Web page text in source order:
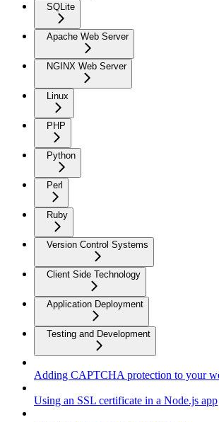
SQLite
Apache Web Server
NGINX Web Server
Linux
PHP
Python
Perl
Ruby
Version Control Systems
Client Side Technology
Application Deployment
Testing and Development
Adding CAPTCHA protection to your
Using an SSL certificate in a Node.js app